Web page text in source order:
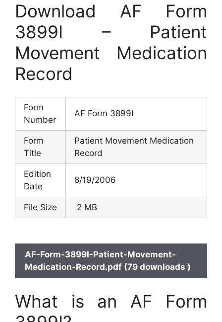
Download AF Form
3899I – Patient
Movement Medication
Record
Form
Number
AF Form 3899I
Form
Title
Patient Movement Medication
Record
Edition
Date
8/19/2006
File Size 2 MB
AF-Form-3899I-Patient-Movement-
Medication-Record.pdf (79 downloads )
What is an AF Form